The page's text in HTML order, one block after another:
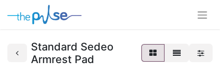
Standard Sedeo
Armrest Pad